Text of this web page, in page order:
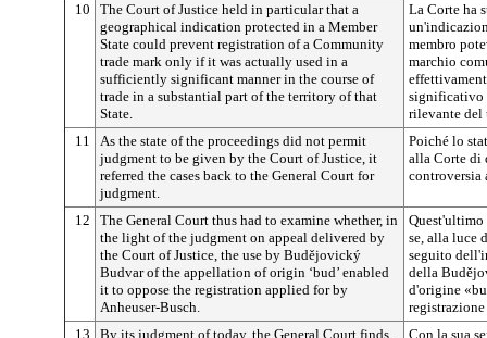
10
The Court of Justice held in particular that a
geographical indication protected in a Member
State could prevent registration of a Community
trade mark only if it was actually used in a
sufficiently significant manner in the course of
trade in a substantial part of the territory of that
State.
La Corte ha
membro
marchio
significativo
rilevante del
11
As the state of the proceedings did not permit
judgment to be given by the Court of Justice, it
referred the cases back to the General Court for
judgment.
Poiché lo
alla Corte di
controversia
12
The General Court thus had to examine whether, in
the light of the judgment on appeal delivered by
the Court of Justice, the use by Budějovický
Budvar of the appellation of origin ‘bud’ enabled
it to oppose the registration applied for by
Anheuser-Busch.
Quest'ultimo
se, alla luce
seguito
della
d'origine
13
By its judgment of today, the General Court finds,
Con la sua